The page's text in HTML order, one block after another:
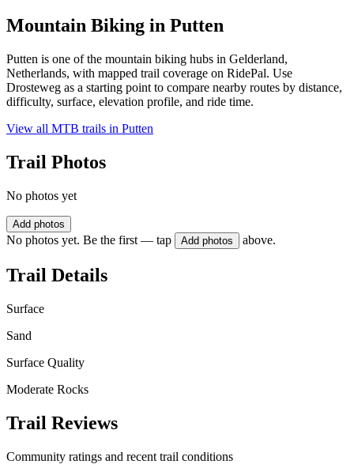
Mountain Biking in Putten
Putten is one of the mountain biking hubs in Gelderland,
Netherlands, with mapped trail coverage on RidePal. Use
Drosteweg as a starting point to compare nearby routes by distance,
difficulty, surface, elevation profile, and ride time.
View all MTB trails in Putten
Trail Photos
No photos yet
Add photos
No photos yet. Be the first — tap Add photos above.
Trail Details
Surface
Sand
Surface Quality
Moderate Rocks
Trail Reviews
Community ratings and recent trail conditions